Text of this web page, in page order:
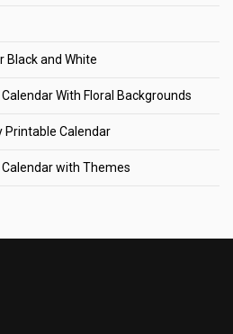
Black and White
With Floral Backgrounds
Calendar
with Themes